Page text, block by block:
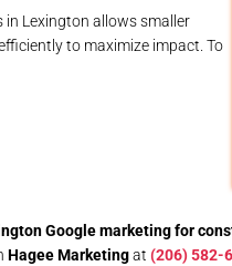
Lexington allows smaller
to maximize impact. To
Google marketing for
Hagee Marketingat (206) 582-